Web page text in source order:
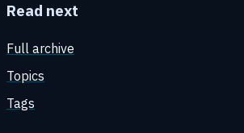
Read next
Full archive
Topics
Tags